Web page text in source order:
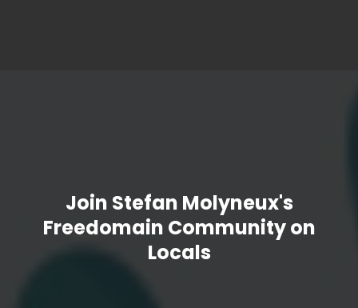
Join Stefan Molyneux's
Freedomain Community on
Locals